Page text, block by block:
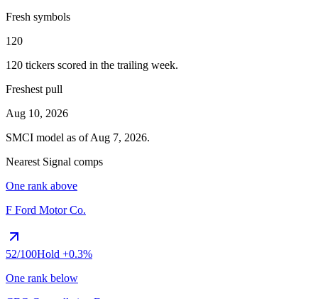
Fresh symbols
120
120 tickers scored in the trailing week.
Freshest pull
Aug 10, 2026
SMCI model as ofAug 7, 2026.
Nearest Signal comps
One rank above
F Ford Motor Co.
52/100Hold +0.3%
One rank below